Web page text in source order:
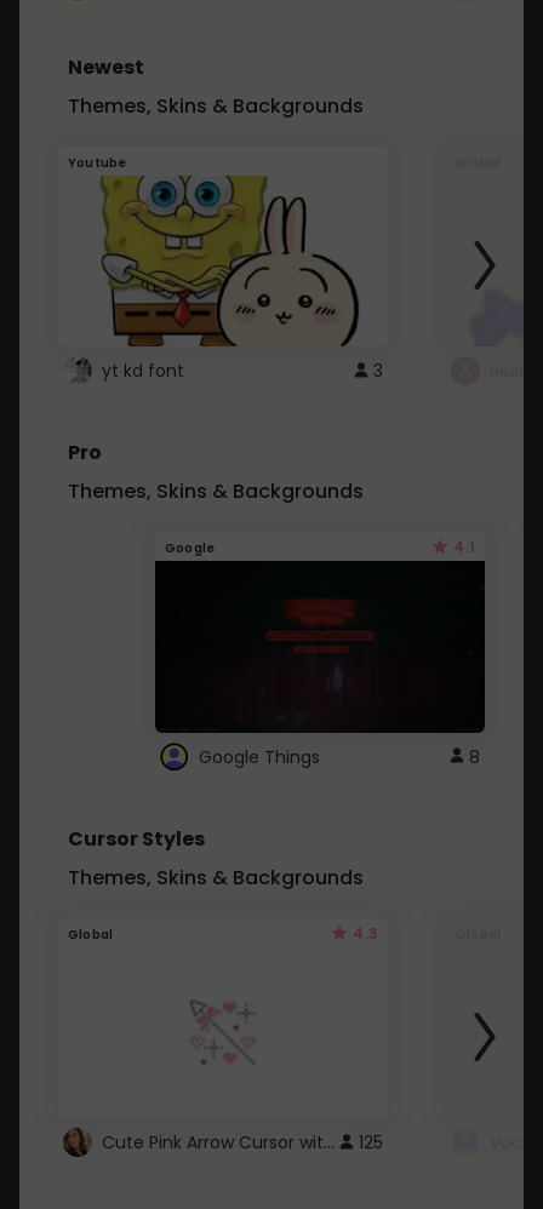
Newest
Themes, Skins & Backgrounds
Youtube
yt kd font 3
Pro
Themes, Skins & Backgrounds
Google 4.1
Google Things 8
Cursor Styles
Themes, Skins & Backgrounds
Global 4.3
Cute Pink Arrow Cursor with Hearts 125